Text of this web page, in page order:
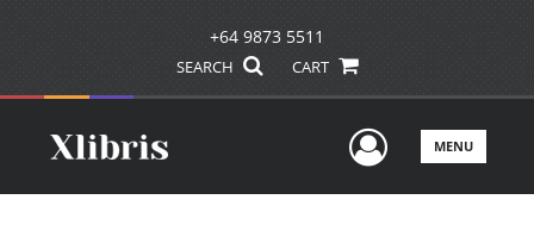
+64 9873 5511
SEARCH CART
UserMENU